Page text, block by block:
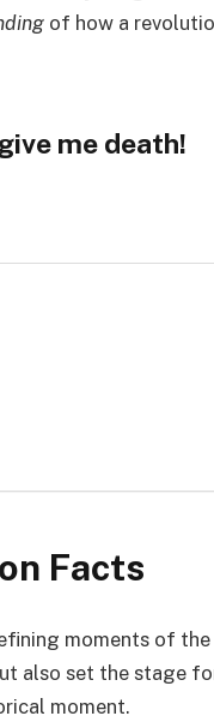
of how a
me death!
Facts
moments of the
also set the stage
moment.